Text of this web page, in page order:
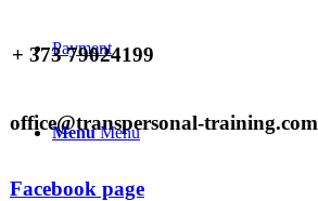
Payment
Menu Menu
+ 373 79024199
office@transpersonal-training.com
Facebook page